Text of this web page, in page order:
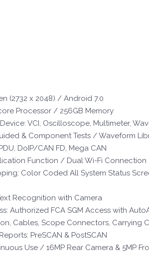
(2732 x 2048) / Android 7.0
core Processor / 256GB Memory
VCI, Oscilloscope, Multimeter,
& Component Tests / Waveform
DoIP/CAN FD, Mega CAN
Function / Dual Wi-Fi Connection
Color Coded All System Status
Recognition with Camera
Authorized FCA SGM Access with
Cables, Scope Connectors, Carrying
PreSCAN & PostSCAN
Use / 16MP Rear Camera & 5MP